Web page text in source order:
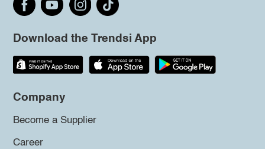
Download the Trendsi App
Company
Become a Supplier
Career